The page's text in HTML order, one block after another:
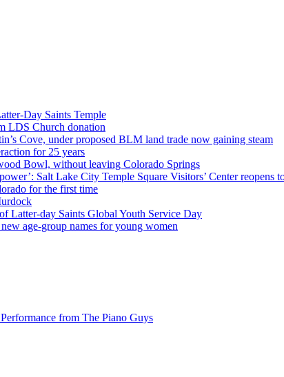
Day Saints Temple
LDS Church donation
Cove, under proposed BLM land trade now gaining steam
for 25 years
Bowl, without leaving Colorado Springs
Salt Lake City Temple Square Visitors’ Center reopens
for the first time
Latter-day Saints Global Youth Service Day
age-group names for young women
from The Piano Guys